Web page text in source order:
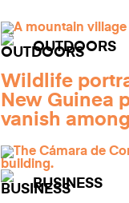
OUTDOORS
Wildlife
New Guinea
vanish
BUSINESS